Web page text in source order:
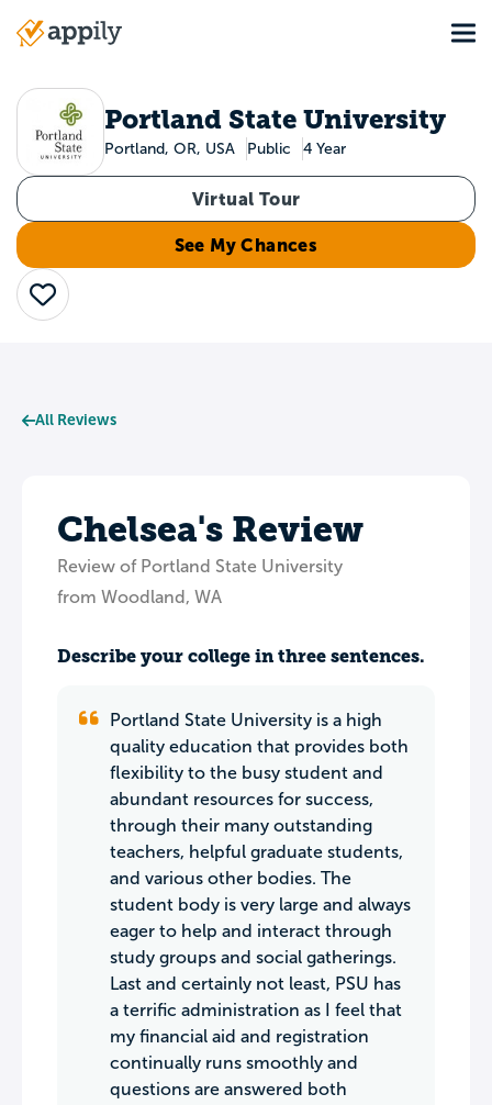
Main
Portland State University
Portland, OR, USA Public 4 Year
Virtual Tour
See My Chances
Save
All Reviews
Chelsea's Review
Review of Portland State University
from Woodland, WA
Describe your college in three sentences.
Portland State University is a high
quality education that provides both
flexibility to the busy student and
abundant resources for success,
through their many outstanding
teachers, helpful graduate students,
and various other bodies. The
student body is very large and always
eager to help and interact through
study groups and social gatherings.
Last and certainly not least, PSU has
a terrific administration as I feel that
my financial aid and registration
continually runs smoothly and
questions are answered both